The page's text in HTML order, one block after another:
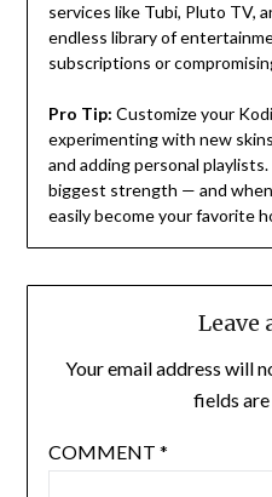
services like Tubi, Pluto TV,
endless library of
subscriptions or
Pro Tip: Customize your
experimenting with new
and adding personal
biggest strength — and
easily become your favorite
Leave
Your email address will
fields
COMMENT *